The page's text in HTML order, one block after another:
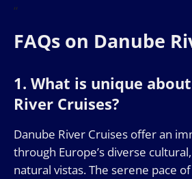
“
FAQs on Danube
1. What is unique
River Cruises?
Danube River Cruises offer an
through Europe’s diverse
natural vistas. The serene pace